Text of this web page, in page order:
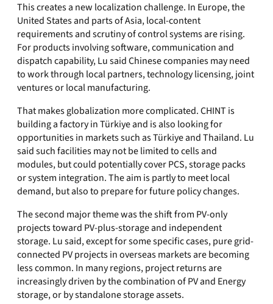
This creates a new localization challenge. In Europe, the
United States and parts of Asia, local-content
requirements and scrutiny of control systems are rising.
For products involving software, communication and
dispatch capability, Lu said Chinese companies may need
to work through local partners, technology licensing, joint
ventures or local manufacturing.
That makes globalization more complicated. CHINT is
building a factory in Türkiye and is also looking for
opportunities in markets such as Türkiye and Thailand. Lu
said such facilities may not be limited to cells and
modules, but could potentially cover PCS, storage packs
or system integration. The aim is partly to meet local
demand, but also to prepare for future policy changes.
The second major theme was the shift from PV-only
projects toward PV-plus-storage and independent
storage. Lu said, except for some specific cases, pure grid-
connected PV projects in overseas markets are becoming
less common. In many regions, project returns are
increasingly driven by the combination of PV and Energy
storage, or by standalone storage assets.